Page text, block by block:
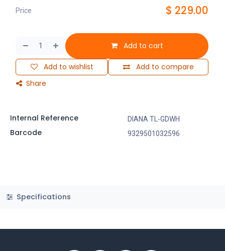
Add to cart
Add to compare
Add to wishlist
Share
Price $ 229.00
Internal Reference DIANA TL-GDWH
Barcode 9329501032596
Specifications